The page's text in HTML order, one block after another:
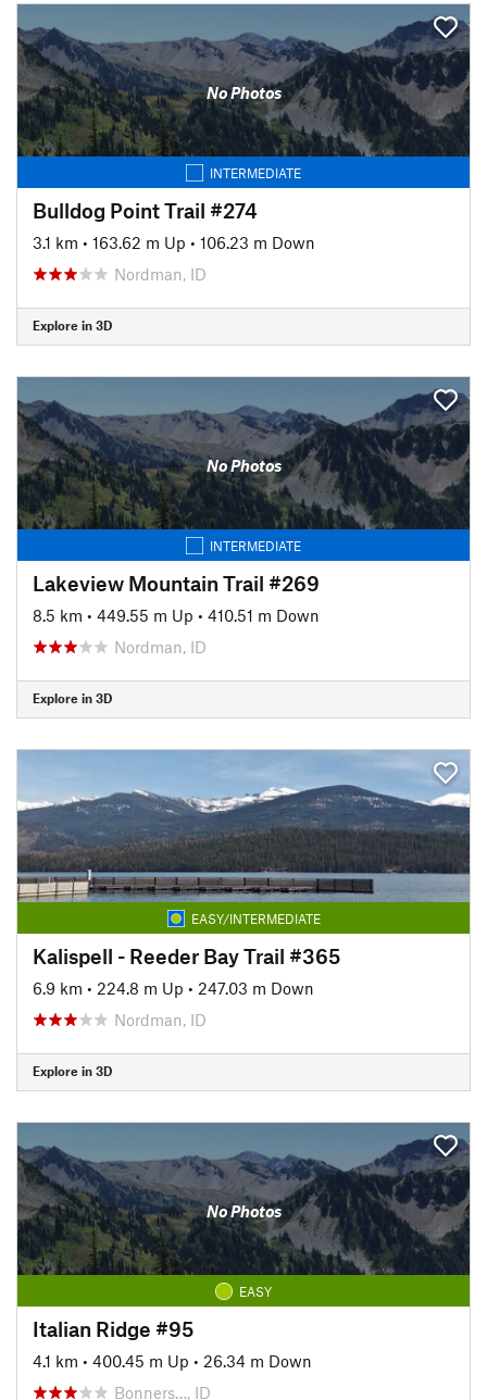
No Photos
INTERMEDIATE
Bulldog Point Trail #274
3.1 km • 163.62 m Up • 106.23 m Down
Nordman, ID
Explore in 3D
No Photos
INTERMEDIATE
Lakeview Mountain Trail #269
8.5 km • 449.55 m Up • 410.51 m Down
Nordman, ID
Explore in 3D
EASY/INTERMEDIATE
Kalispell - Reeder Bay Trail #365
6.9 km • 224.8 m Up • 247.03 m Down
Nordman, ID
Explore in 3D
No Photos
EASY
Italian Ridge #95
4.1 km • 400.45 m Up • 26.34 m Down
Bonners…, ID